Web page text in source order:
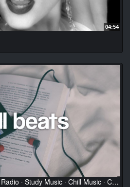
04:54
College Music · 24/7 Live Radio · Study Music · Chill Music · Calming Music